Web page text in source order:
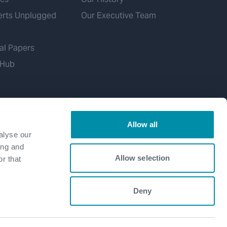
our
and
that
Allow all
Allow selection
Deny
Unplugged
Papers
Our Executive Team